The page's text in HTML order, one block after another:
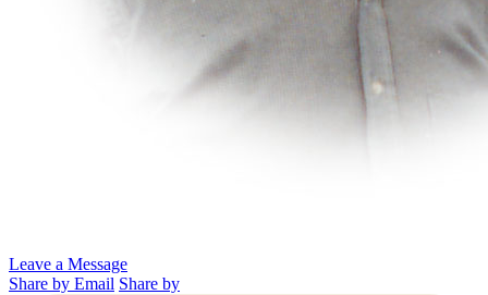
Leave a Message
Share by Email Share by